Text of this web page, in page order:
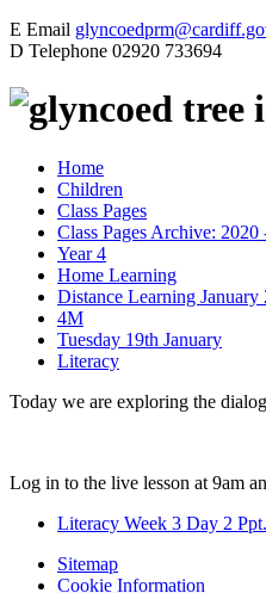
E Email
D Telephone 02920 733694
Home
Children
Class Pages
Class Pages Archive: 2020
Year 4
Home Learning
Distance Learning January
4M
Tuesday 19th January
Literacy
Today we are exploring the
Log in to the live lesson at 9am
Literacy Week 3 Day 2
Sitemap
Cookie Information